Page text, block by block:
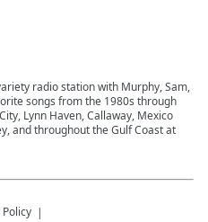
radio station with Murphy, Sam,
songs from the 1980s through
Lynn Haven, Callaway, Mexico
and throughout the Gulf Coast at
Policy